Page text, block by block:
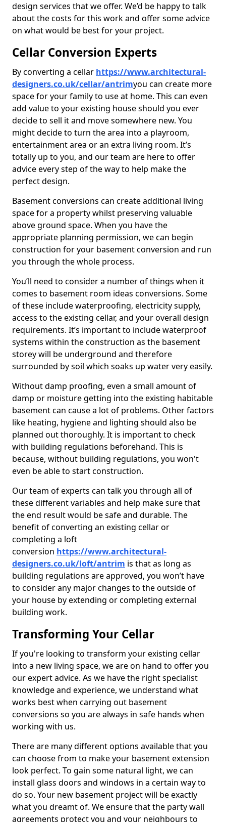
design services that we offer. We’d be happy to talk
about the costs for this work and offer some advice
on what would be best for your project.
Cellar Conversion Experts
By converting a cellar https://www.architectural-
designers.co.uk/cellar/antrimyou can create more
space for your family to use at home. This can even
add value to your existing house should you ever
decide to sell it and move somewhere new. You
might decide to turn the area into a playroom,
entertainment area or an extra living room. It’s
totally up to you, and our team are here to offer
advice every step of the way to help make the
perfect design.
Basement conversions can create additional living
space for a property whilst preserving valuable
above ground space. When you have the
appropriate planning permission, we can begin
construction for your basement conversion and run
you through the whole process.
You’ll need to consider a number of things when it
comes to basement room ideas conversions. Some
of these include waterproofing, electricity supply,
access to the existing cellar, and your overall design
requirements. It’s important to include waterproof
systems within the construction as the basement
storey will be underground and therefore
surrounded by soil which soaks up water very easily.
Without damp proofing, even a small amount of
damp or moisture getting into the existing habitable
basement can cause a lot of problems. Other factors
like heating, hygiene and lighting should also be
planned out thoroughly. It is important to check
with building regulations beforehand. This is
because, without building regulations, you won't
even be able to start construction.
Our team of experts can talk you through all of
these different variables and help make sure that
the end result would be safe and durable. The
benefit of converting an existing cellar or
completing a loft
conversion https://www.architectural-
designers.co.uk/loft/antrim is that as long as
building regulations are approved, you won’t have
to consider any major changes to the outside of
your house by extending or completing external
building work.
Transforming Your Cellar
If you're looking to transform your existing cellar
into a new living space, we are on hand to offer you
our expert advice. As we have the right specialist
knowledge and experience, we understand what
works best when carrying out basement
conversions so you are always in safe hands when
working with us.
There are many different options available that you
can choose from to make your basement extension
look perfect. To gain some natural light, we can
install glass doors and windows in a certain way to
do so. Your new basement project will be exactly
what you dreamt of. We ensure that the party wall
agreements protect you and your neighbours to